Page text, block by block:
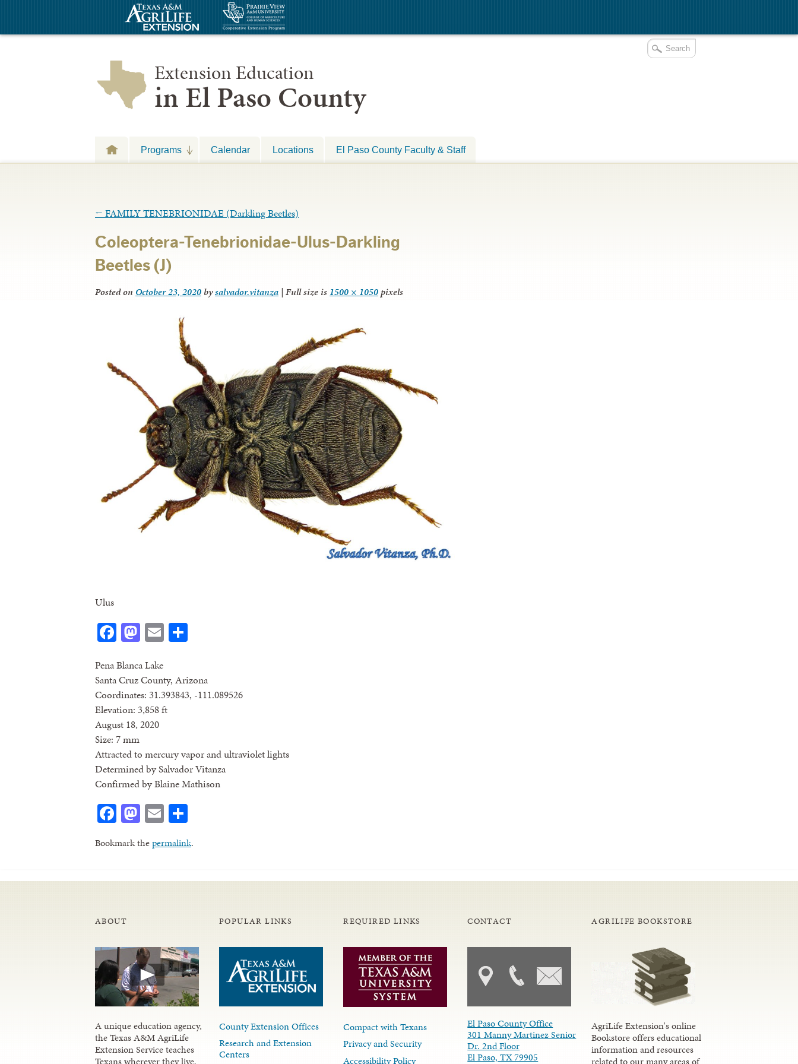
Extension Education
in El Paso County
Programs Calendar Locations El Paso County Faculty & Staff
← FAMILY TENEBRIONIDAE (Darkling Beetles)
Coleoptera-Tenebrionidae-Ulus-Darkling
Beetles (J)
Posted on October 23, 2020 bysalvador.vitanza | Full size is 1500 × 1050pixels
Ulus
Facebook
Mastodon
Email
Pena Blanca Lake
Santa Cruz County, Arizona
Coordinates: 31.393843, -111.089526
Elevation: 3,858 ft
August 18, 2020
Size: 7 mm
Attracted to mercury vapor and ultraviolet lights
Determined by Salvador Vitanza
Confirmed by Blaine Mathison
Facebook
Mastodon
Email
Bookmark thepermalink.
ABOUT
A unique education agency,
the Texas A&M AgriLife
Extension Service teaches
POPULAR LINKS
County Extension Offices
Research and Extension
Centers
REQUIRED LINKS
Compact with Texans
Privacy and Security
Accessibility Policy
CONTACT
El Paso County Office
301 Manny Martinez Senior
Dr. 2nd Floor
El Paso, TX 79905
AGRILIFE BOOKSTORE
AgriLife Extension's online
Bookstore offers educational
information and resources